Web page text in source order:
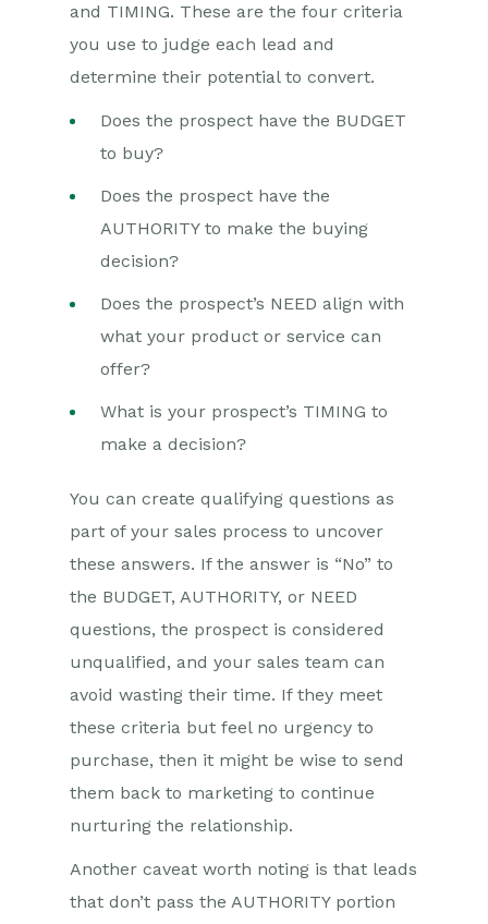
and TIMING. These are the four criteria
you use to judge each lead and
determine their potential to convert.
Does the prospect have the BUDGET
to buy?
Does the prospect have the
AUTHORITY to make the buying
decision?
Does the prospect’s NEED align with
what your product or service can
offer?
What is your prospect’s TIMING to
make a decision?
You can create qualifying questions as
part of your sales process to uncover
these answers. If the answer is “No” to
the BUDGET, AUTHORITY, or NEED
questions, the prospect is considered
unqualified, and your sales team can
avoid wasting their time. If they meet
these criteria but feel no urgency to
purchase, then it might be wise to send
them back to marketing to continue
nurturing the relationship.
Another caveat worth noting is that leads
that don’t pass the AUTHORITY portion